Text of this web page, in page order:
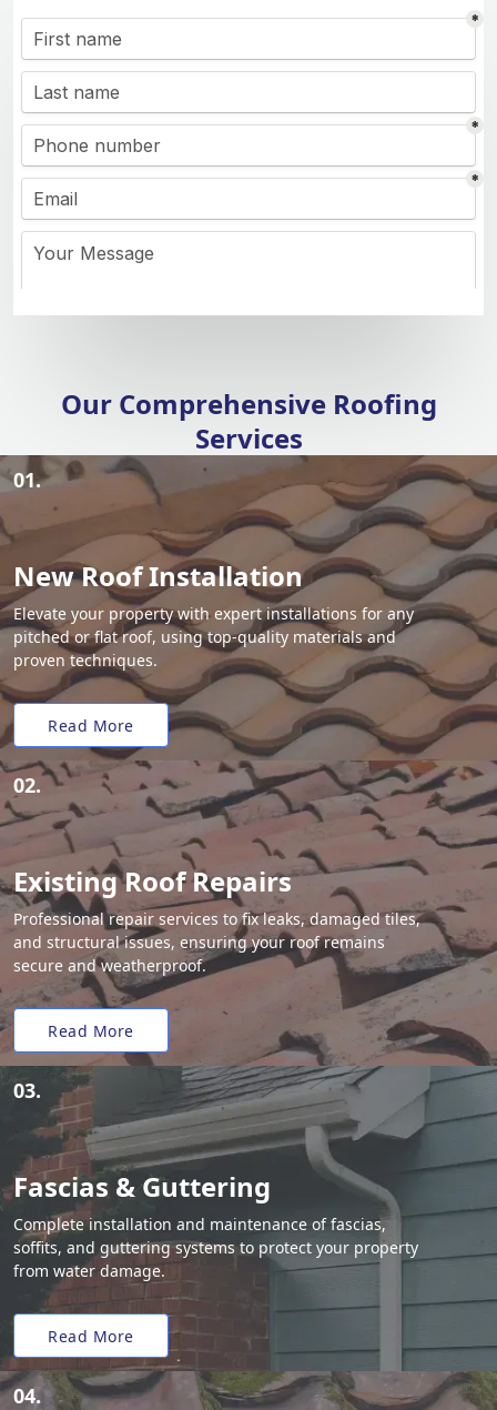
Our Comprehensive Roofing
Services
01.
New Roof Installation
Elevate your property with expert installations for any
pitched or flat roof, using top-quality materials and
proven techniques.
Read More
02.
Existing Roof Repairs
Professional repair services to fix leaks, damaged tiles,
and structural issues, ensuring your roof remains
secure and weatherproof.
Read More
03.
Fascias & Guttering
Complete installation and maintenance of fascias,
soffits, and guttering systems to protect your property
from water damage.
Read More
04.